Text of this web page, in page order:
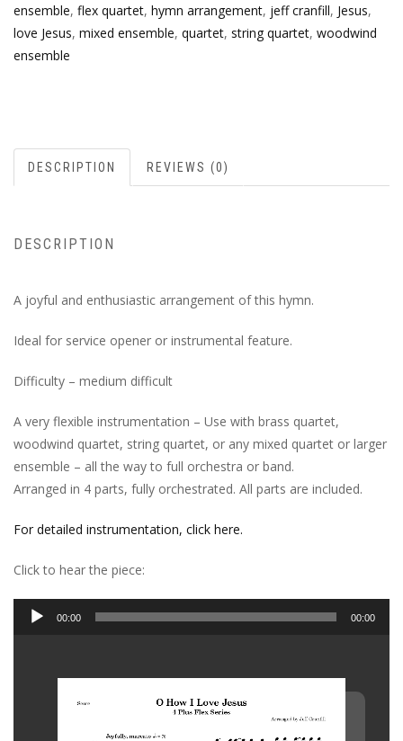
ensemble, flex quartet, hymn arrangement, jeff cranfill, Jesus,
love Jesus, mixed ensemble, quartet, string quartet, woodwind
ensemble
DESCRIPTION REVIEWS (0)
DESCRIPTION
A joyful and enthusiastic arrangement of this hymn.
Ideal for service opener or instrumental feature.
Difficulty – medium difficult
A very flexible instrumentation – Use with brass quartet,
woodwind quartet, string quartet, or any mixed quartet or larger
ensemble – all the way to full orchestra or band.
Arranged in 4 parts, fully orchestrated. All parts are included.
For detailed instrumentation, click here.
Click to hear the piece:
Audio
00:00 00:00